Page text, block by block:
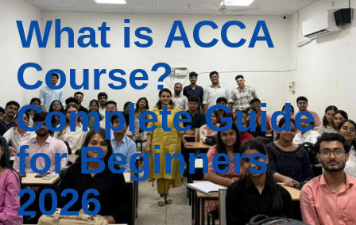
What is ACCA
Course?
Complete Guide
for Beginners
2026